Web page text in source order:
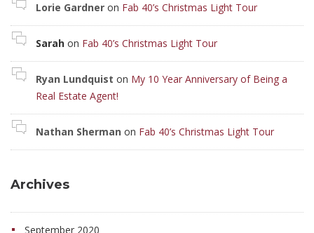
Lorie Gardner on Fab 40’s Christmas Light Tour
Sarah on Fab 40’s Christmas Light Tour
Ryan Lundquist on My 10 Year Anniversary of Being a
Real Estate Agent!
Nathan Sherman on Fab 40’s Christmas Light Tour
Archives
September 2020